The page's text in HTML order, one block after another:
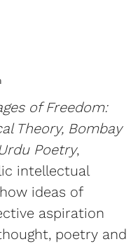
of Freedom:
Theory, Bombay
Poetry,
intellectual
ideas of
aspiration
poetry and